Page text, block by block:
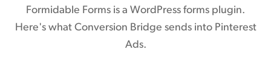
Formidable Forms is a WordPress forms plugin.
Here's what Conversion Bridge sends into Pinterest
Ads.